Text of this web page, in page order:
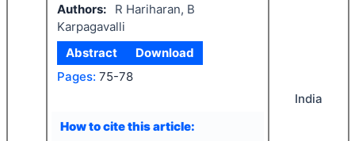
Authors:
R Hariharan, B
Karpagavalli
Abstract
Download
Pages: 75-78
How to cite this article:
India